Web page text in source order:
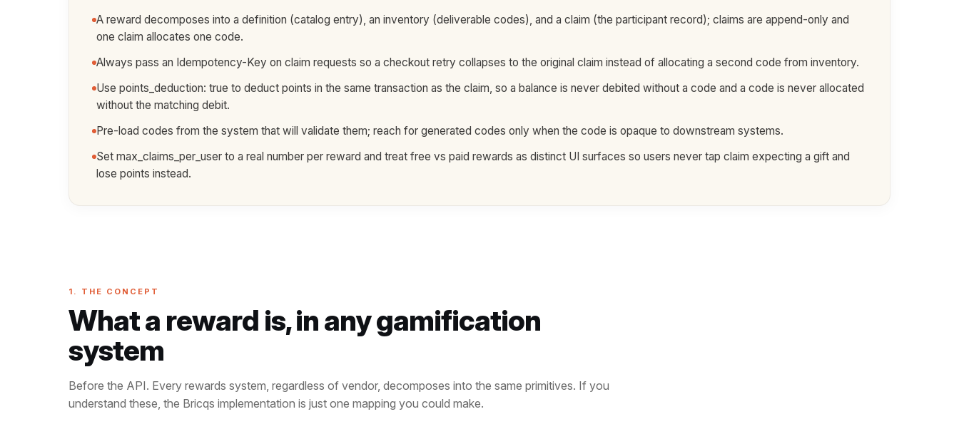
A reward decomposes into a definition (catalog entry), an inventory (deliverable codes), and a claim (the participant record); claims are append-only and
one claim allocates one code.
Always pass an Idempotency-Key on claim requests so a checkout retry collapses to the original claim instead of allocating a second code from inventory.
Use points_deduction: true to deduct points in the same transaction as the claim, so a balance is never debited without a code and a code is never allocated
without the matching debit.
Pre-load codes from the system that will validate them; reach for generated codes only when the code is opaque to downstream systems.
Set max_claims_per_user to a real number per reward and treat free vs paid rewards as distinct UI surfaces so users never tap claim expecting a gift and
lose points instead.
1. THE CONCEPT
What a reward is, in any gamification
system
Before the API. Every rewards system, regardless of vendor, decomposes into the same primitives. If you
understand these, the Bricqs implementation is just one mapping you could make.